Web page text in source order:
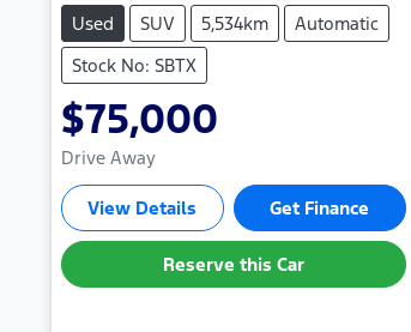
Used SUV 5,534km
Automatic
Stock No: SBTX
$75,000
Drive Away
View Details Get Finance
Reserve this Car